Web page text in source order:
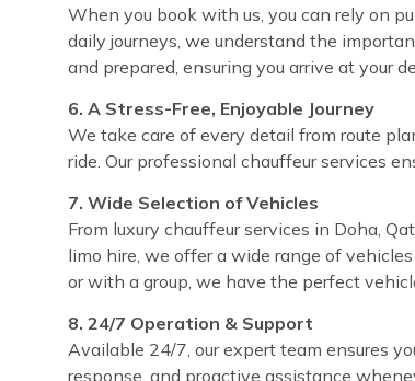
When you book with us, you can rely on
daily journeys, we understand the
and prepared, ensuring you arrive at your
6. A Stress-Free, Enjoyable Journey
We take care of every detail from route
ride. Our professional chauffeur services
7. Wide Selection of Vehicles
From luxury chauffeur services in Doha,
limo hire, we offer a wide range of
or with a group, we have the perfect
8. 24/7 Operation & Support
Available 24/7, our expert team ensures
response, and proactive assistance